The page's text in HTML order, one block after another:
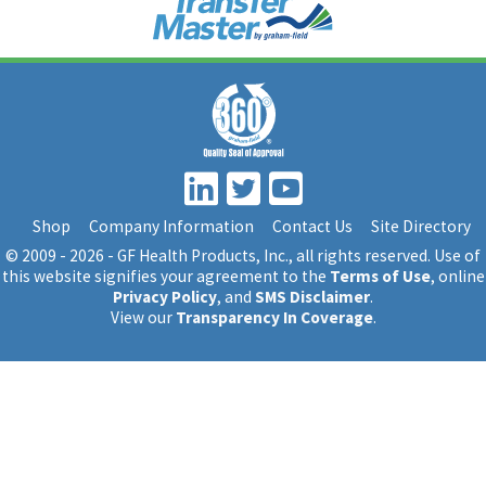
Shop Company Information Contact Us
Site Directory
© 2009 - 2026 - GF Health Products, Inc., all rights reserved. Use of
this website signifies your agreement to the Terms of Use, online
Privacy Policy, and SMS Disclaimer.
View our Transparency In Coverage.